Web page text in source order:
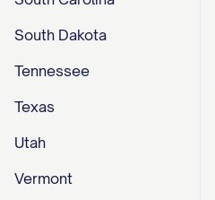
South Dakota
Tennessee
Texas
Utah
Vermont